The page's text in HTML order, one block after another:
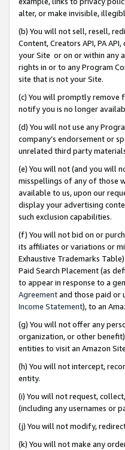
alter, or make invisible,
(b) You will not sell, resell,
Content, Creators API, PA
your Site or on or within any
rights in or to any Program
site that is not your Site.
(c) You will promptly remove
notify you is no longer
(d) You will not use any
company’s endorsement or
unrelated third party
(e) You will not (and you will
misspellings of any of those
available to us, upon our
display your advertising
such exclusion capabilities.
(f) You will not bid on or
its affiliates or variations or
Exhaustive Trademarks
Paid Search Placement (as
to appear in response to a
Agreementand those paid or
Income Statement), to an
(g) You will not offer any
organization, or other
entities to visit an Amazon
(h) You will not intercept,
entity.
(i) You will not request,
(including any usernames or
(j) You will not modify,
(k) You will not make any